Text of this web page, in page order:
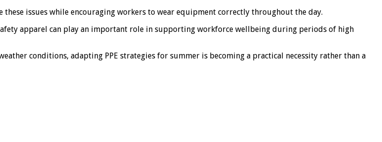
issues while encouraging workers to wear equipment correctly throughout the day.
apparel can play an important role in supporting workforce wellbeing during periods of high
conditions, adapting PPE strategies for summer is becoming a practical necessity rather than a